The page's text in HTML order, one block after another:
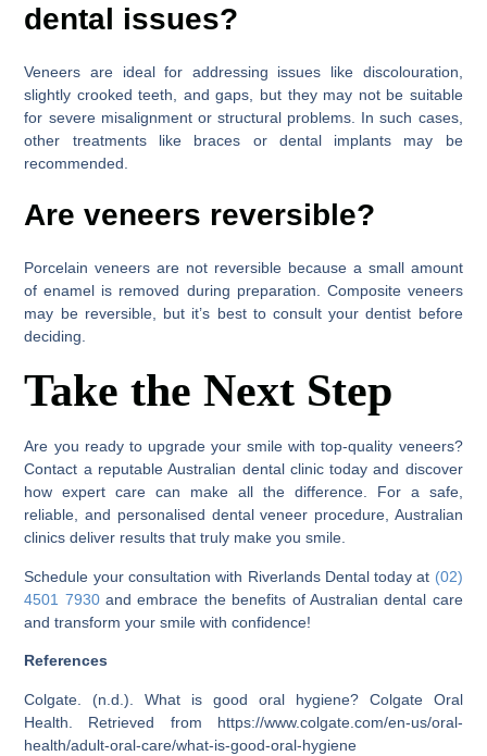
dental issues?
Veneers are ideal for addressing issues like discolouration,
slightly crooked teeth, and gaps, but they may not be suitable
for severe misalignment or structural problems. In such cases,
other treatments like braces or dental implants may be
recommended.
Are veneers reversible?
Porcelain veneers are not reversible because a small amount
of enamel is removed during preparation. Composite veneers
may be reversible, but it’s best to consult your dentist before
deciding.
Take the Next Step
Are you ready to upgrade your smile with top-quality veneers?
Contact a reputable Australian dental clinic today and discover
how expert care can make all the difference. For a safe,
reliable, and personalised dental veneer procedure, Australian
clinics deliver results that truly make you smile.
Schedule your consultation with Riverlands Dental today at (02)
4501 7930and embrace the benefits of Australian dental care
and transform your smile with confidence!
References
Colgate. (n.d.). What is good oral hygiene? Colgate Oral
Health. Retrieved from https://www.colgate.com/en-us/oral-
health/adult-oral-care/what-is-good-oral-hygiene